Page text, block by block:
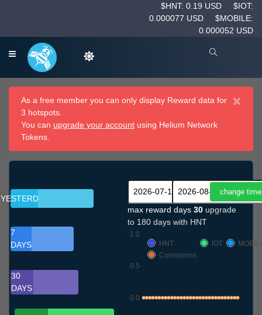
$HNT: 0.19 USD
$IOT:
0.000077 USD
$MOBILE:
0.000052 USD
×
As a free member you can only display Reward data for
3 hotspots.
You can upgrade your account using Helium Network
Tokens.
YESTERDAY
7
DAYS
30
DAYS
max reward days 30 upgrade
to 180 days with HNT
0.0
0.5
1.0
HNT
IOT
Comissions